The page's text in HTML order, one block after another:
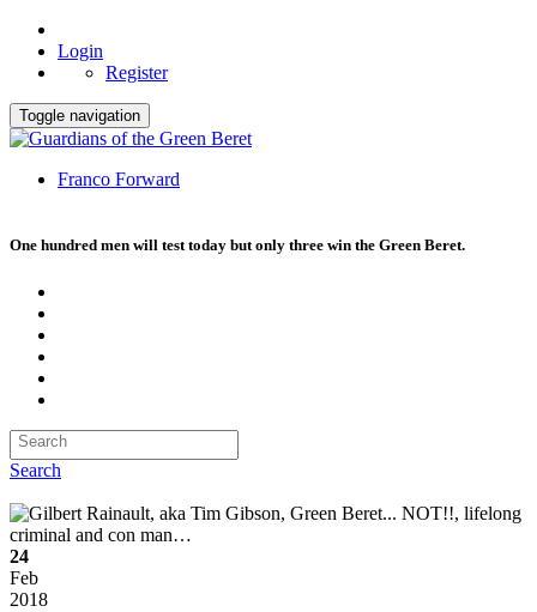
Login
Register
Toggle navigation
Franco Forward
One hundred men will test today but only three win the Green Beret.
Search
24
Feb
2018